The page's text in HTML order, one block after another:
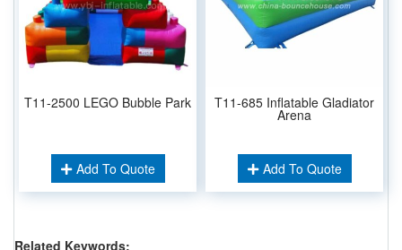
T11-2500 LEGO Bubble Park
Add To Quote
T11-685 Inflatable Gladiator
Arena
Add To Quote
Related Keywords: